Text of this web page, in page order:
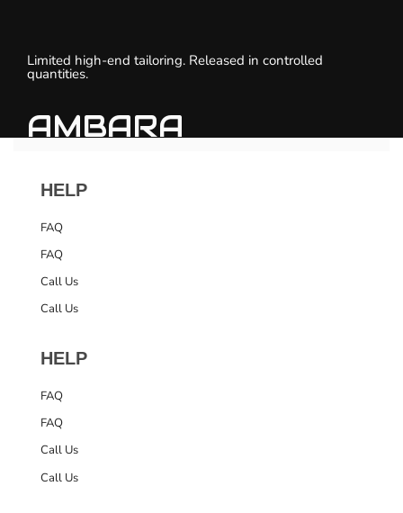
Limited high-end tailoring. Released in controlled
quantities.
AMBARA
HELP
FAQ
FAQ
Call Us
Call Us
HELP
FAQ
FAQ
Call Us
Call Us